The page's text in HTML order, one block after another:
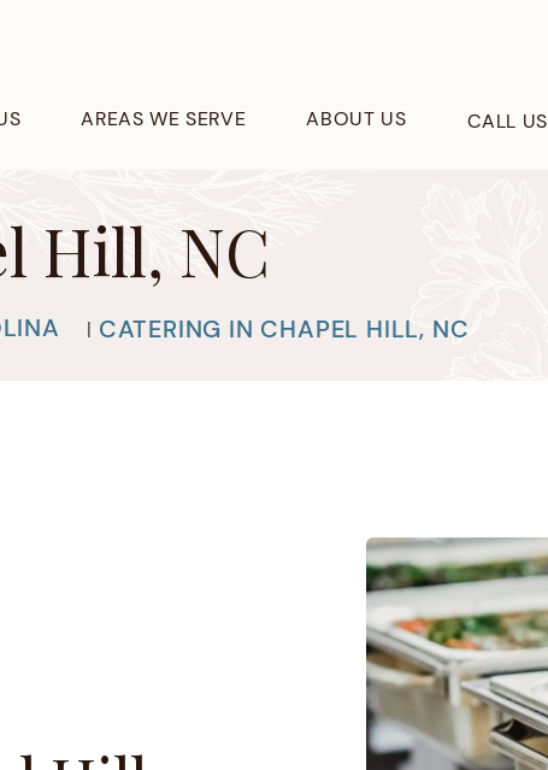
CALL US
AREAS WE SERVE ABOUT US
Hill, NC
| CATERING IN CHAPEL HILL, NC